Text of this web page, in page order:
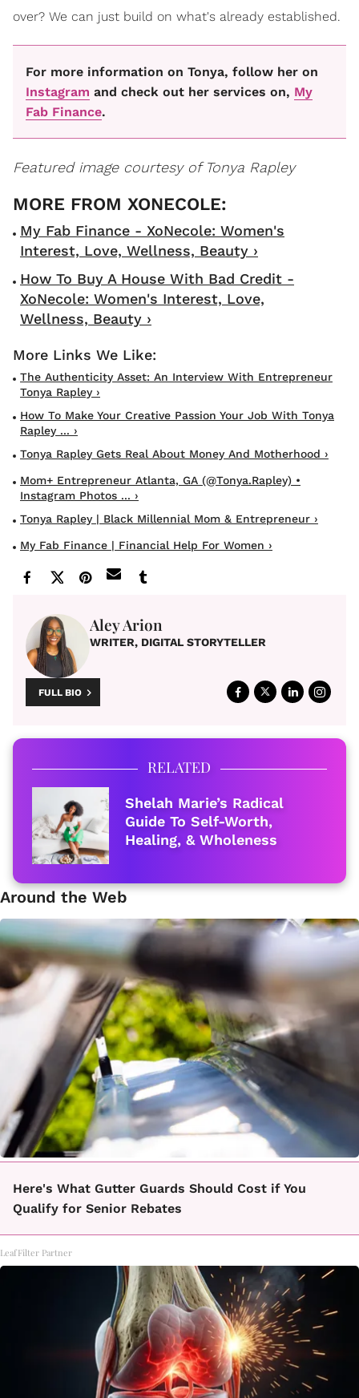
over? We can just build on what's already established.
For more information on Tonya, follow her on
Instagram and check out her services on, My
Fab Finance.
Featured image courtesy of Tonya Rapley
My Fab Finance - XoNecole: Women's
Interest, Love, Wellness, Beauty ›
How To Buy A House With Bad Credit -
XoNecole: Women's Interest, Love,
Wellness, Beauty ›
The Authenticity Asset: An Interview With Entrepreneur
Tonya Rapley ›
How To Make Your Creative Passion Your Job With Tonya
Rapley ... ›
Tonya Rapley Gets Real About Money And Motherhood ›
Mom+ Entrepreneur Atlanta, GA (@tonya.rapley) •
Instagram Photos ... ›
Tonya Rapley | Black Millennial Mom & Entrepreneur ›
My Fab Finance | Financial Help For Women ›
Aley Arion
WRITER, DIGITAL STORYTELLER
FULL BIO
RELATED
Shelah Marie’s Radical
Guide To Self-Worth,
Healing, & Wholeness
Around the Web
Here's What Gutter Guards Should Cost if You
Qualify for Senior Rebates
LeafFilter Partner